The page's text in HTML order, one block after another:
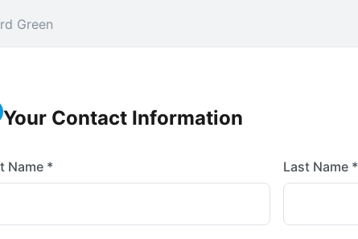
Green
Your Contact Information
Name * Last Name *